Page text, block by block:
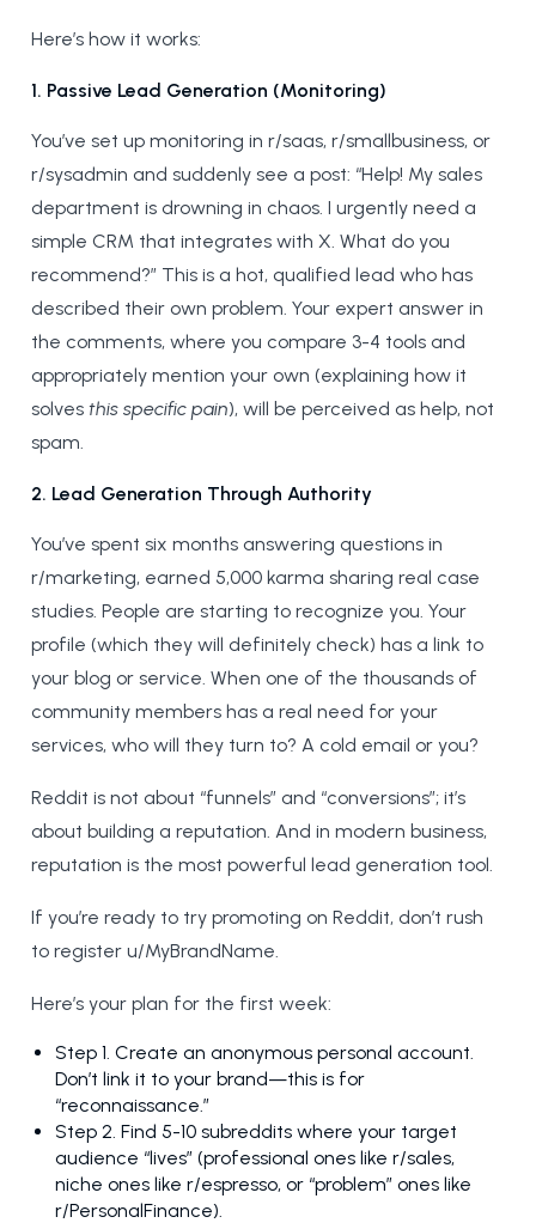
Here’s how it works:
1. Passive Lead Generation (Monitoring)
You’ve set up monitoring in r/saas, r/smallbusiness, or
r/sysadmin and suddenly see a post: “Help! My sales
department is drowning in chaos. I urgently need a
simple CRM that integrates with X. What do you
recommend?” This is a hot, qualified lead who has
described their own problem. Your expert answer in
the comments, where you compare 3-4 tools and
appropriately mention your own (explaining how it
solves this specific pain), will be perceived as help, not
spam.
2. Lead Generation Through Authority
You’ve spent six months answering questions in
r/marketing, earned 5,000 karma sharing real case
studies. People are starting to recognize you. Your
profile (which they will definitely check) has a link to
your blog or service. When one of the thousands of
community members has a real need for your
services, who will they turn to? A cold email or you?
Reddit is not about “funnels” and “conversions”; it’s
about building a reputation. And in modern business,
reputation is the most powerful lead generation tool.
If you’re ready to try promoting on Reddit, don’t rush
to register u/MyBrandName.
Here’s your plan for the first week:
Step 1. Create an anonymous personal account.
Don’t link it to your brand—this is for
“reconnaissance.”
Step 2. Find 5-10 subreddits where your target
audience “lives” (professional ones like r/sales,
niche ones like r/espresso, or “problem” ones like
r/PersonalFinance).